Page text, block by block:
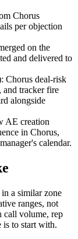
Chorus
per objection
on the
and delivered to
Chorus deal-risk
and tracker fire
alongside
AE creation
in Chorus,
calendar.
a similar zone
ranges, not
call volume, rep
is to start with.